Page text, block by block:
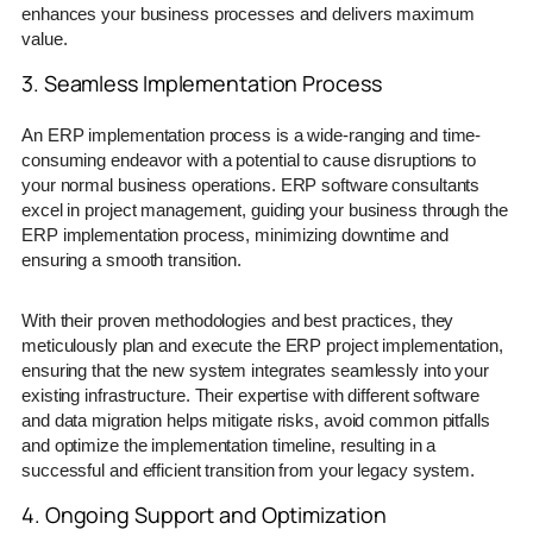
enhances your business processes and delivers maximum
value.
3. Seamless Implementation Process
An ERP implementation process is a wide-ranging and time-
consuming endeavor with a potential to cause disruptions to
your normal business operations. ERP software consultants
excel in project management, guiding your business through the
ERP implementation process, minimizing downtime and
ensuring a smooth transition.
With their proven methodologies and best practices, they
meticulously plan and execute the ERP project implementation,
ensuring that the new system integrates seamlessly into your
existing infrastructure. Their expertise with different software
and data migration helps mitigate risks, avoid common pitfalls
and optimize the implementation timeline, resulting in a
successful and efficient transition from your legacy system.
4. Ongoing Support and Optimization